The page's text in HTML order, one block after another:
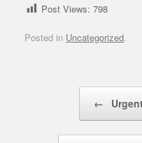
Post Views: 798
Posted in Uncategorized.
←